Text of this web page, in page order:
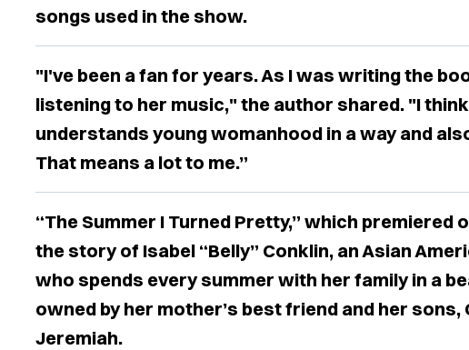
songs used in the show.
"I've been a fan for years. As I was writing the
listening to her music," the author shared. "I
understands young womanhood in a way and
That means a lot to me.”
“The Summer I Turned Pretty,” which premiered
the story of Isabel “Belly” Conklin, an Asian
who spends every summer with her family in a
owned by her mother’s best friend and her sons,
Jeremiah.